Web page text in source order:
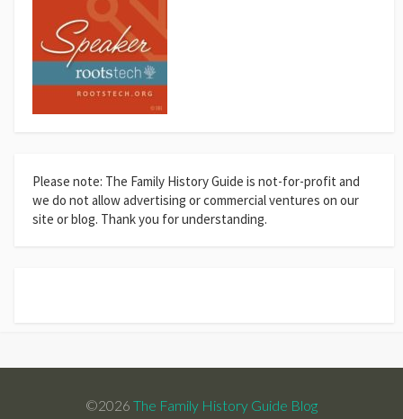
Please note: The Family History Guide is not-for-profit and
we do not allow advertising or commercial ventures on our
site or blog. Thank you for understanding.
©2026 The Family History Guide Blog